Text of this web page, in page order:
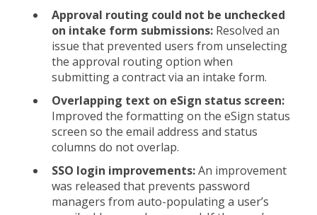
Approval routing could not be unchecked
on intake form submissions: Resolved an
issue that prevented users from unselecting
the approval routing option when
submitting a contract via an intake form.
Overlapping text on eSign status screen:
Improved the formatting on the eSign status
screen so the email address and status
columns do not overlap.
SSO login improvements:An improvement
was released that prevents password
managers from auto-populating a user’s